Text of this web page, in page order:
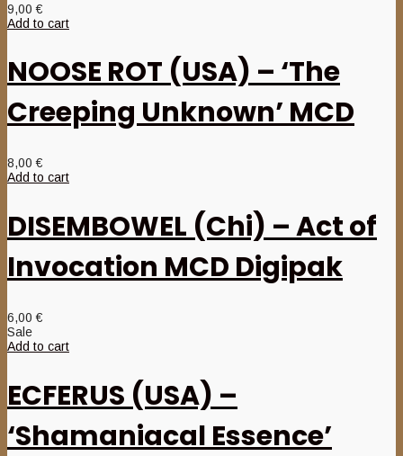
9,00€
Add to cart
NOOSE ROT (USA) – ‘The
Creeping Unknown’ MCD
8,00€
Add to cart
DISEMBOWEL (Chi) – Act of
Invocation MCD Digipak
6,00€
Sale
Add to cart
ECFERUS (USA) –
‘Shamaniacal Essence’